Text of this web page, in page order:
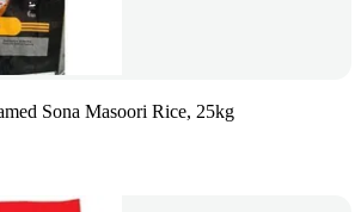
Sona Masoori Rice, 25kg